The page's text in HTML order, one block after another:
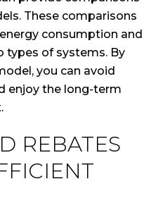
These comparisons
consumption and
types of systems. By
you can avoid
enjoy the long-term
REBATES